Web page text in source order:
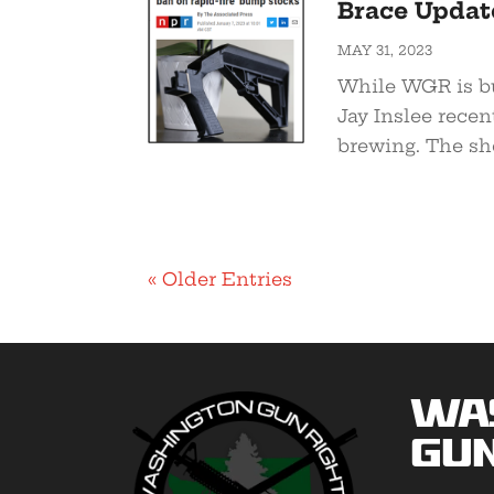
Brace
MAY 31, 2023
While WGR is
Jay Inslee
brewing. The
« Older Entries